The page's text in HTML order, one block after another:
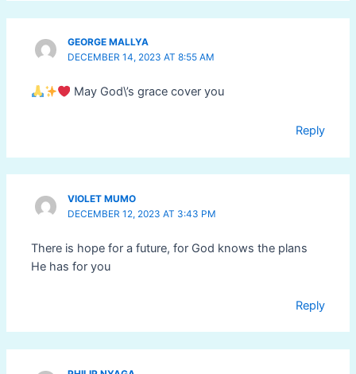
GEORGE MALLYA
DECEMBER 14, 2023 AT 8:55 AM
May God\’s grace cover you
Reply
VIOLET MUMO
DECEMBER 12, 2023 AT 3:43 PM
There is hope for a future, for God knows the plans
He has for you
Reply